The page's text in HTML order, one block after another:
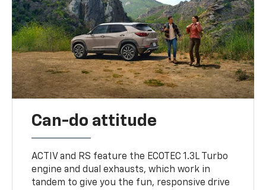
Can-do attitude
ACTIV and RS feature the ECOTEC 1.3L Turbo
engine and dual exhausts, which work in
tandem to give you the fun, responsive drive